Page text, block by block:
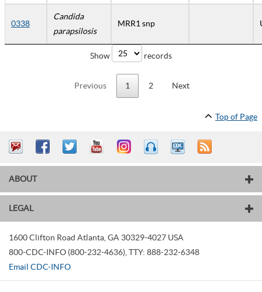
0338
Candida
parapsilosis
MRR1 snp
Show records
Previous 1 2 Next
Top of Page
ABOUT
LEGAL
1600 Clifton Road Atlanta,GA 30329-4027 USA
800-CDC-INFO (800-232-4636),TTY: 888-232-6348
Email CDC-INFO